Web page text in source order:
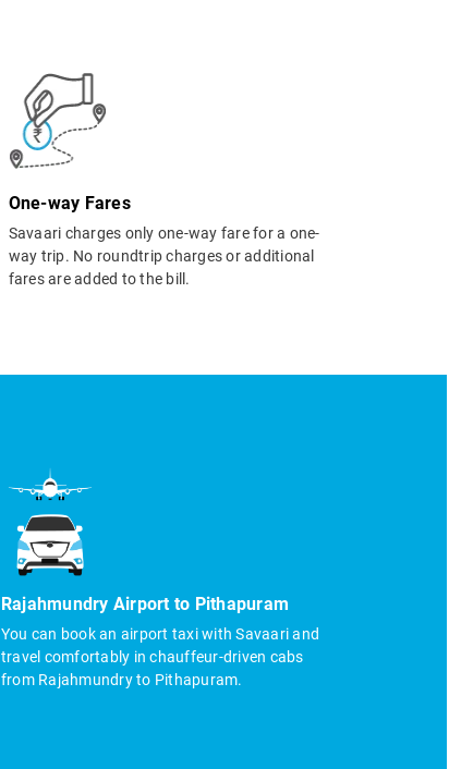
One-way Fares
Savaari charges only one-way fare for a one-
way trip. No roundtrip charges or additional
fares are added to the bill.
Rajahmundry Airport to Pithapuram
You can book an airport taxi with Savaari and
travel comfortably in chauffeur-driven cabs
from Rajahmundry to Pithapuram.